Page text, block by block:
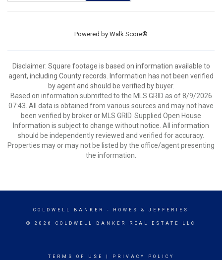
Powered by Walk Score®
Disclaimer: Square footage is based on information available to
agent, including County records. Information has not been verified
by agent and should be verified by buyer.
Based on information submitted to the MLS GRID as of 8/9/2026
07:43. All data is obtained from various sources and may not have
been verified by broker or MLS GRID. Supplied Open House
Information is subject to change without notice. All information
should be independently reviewed and verified for accuracy.
Properties may or may not be listed by the office/agent presenting
the information.
COLDWELL BANKER - HOWES & JEFFERIES
© 2026 COLDWELL BANKER REAL ESTATE LLC
TERMS OF USE PRIVACY POLICY